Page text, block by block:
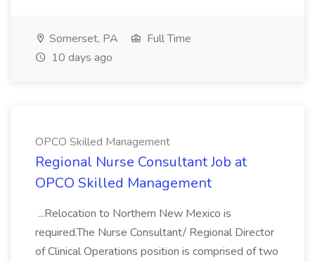
Somerset, PA
Full Time
10 days ago
OPCO Skilled Management
Regional Nurse Consultant Job at
OPCO Skilled Management
...Relocation to Northern New Mexico is
required.The Nurse Consultant/ Regional Director
of Clinical Operations position is comprised of two